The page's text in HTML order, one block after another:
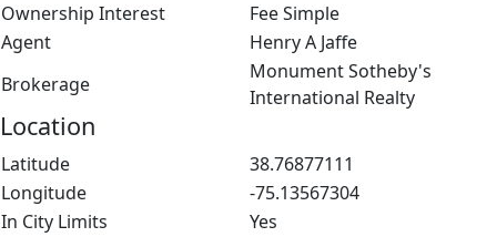
Ownership Interest
Fee Simple
Agent
Henry A Jaffe
Brokerage
Monument Sotheby's
International Realty
Location
Latitude
38.76877111
Longitude
-75.13567304
In City Limits
Yes